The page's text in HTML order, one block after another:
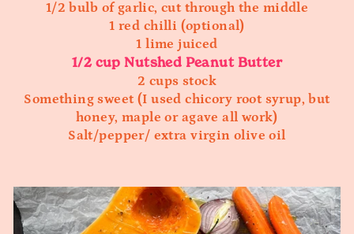
1/2 bulb of garlic, cut through the middle
1 red chilli (optional)
1 lime juiced
1/2 cup Nutshed Peanut Butter
2 cups stock
Something sweet (I used chicory root syrup, but
honey, maple or agave all work)
Salt/pepper/ extra virgin olive oil